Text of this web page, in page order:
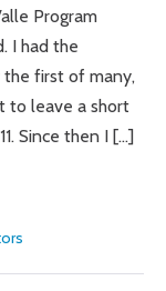
Program
I had the
first of many,
to leave a short
Since then I […]